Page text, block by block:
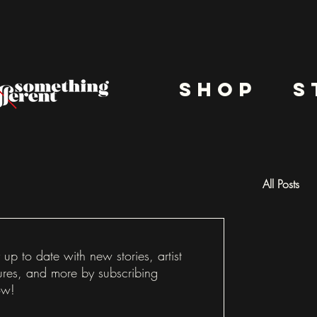
shop
up to date with new stories, artist
and more by subscribing
All Posts